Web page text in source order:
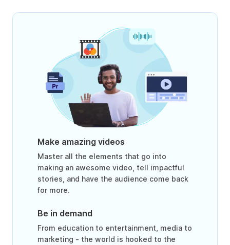
Make amazing videos
Master all the elements that go into
making an awesome video, tell impactful
stories, and have the audience come back
for more.
Be in demand
From education to entertainment, media to
marketing - the world is hooked to the